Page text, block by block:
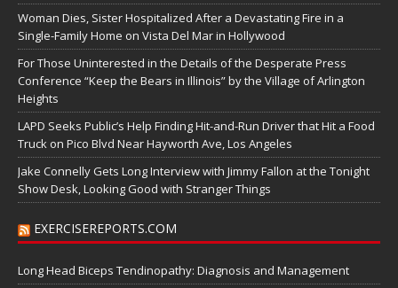
Woman Dies, Sister Hospitalized After a Devastating Fire in a
Single-Family Home on Vista Del Mar in Hollywood
For Those Uninterested in the Details of the Desperate Press
Conference “Keep the Bears in Illinois” by the Village of Arlington
Heights
LAPD Seeks Public’s Help Finding Hit-and-Run Driver that Hit a Food
Truck on Pico Blvd Near Hayworth Ave, Los Angeles
Jake Connelly Gets Long Interview with Jimmy Fallon at the Tonight
Show Desk, Looking Good with Stranger Things
EXERCISEREPORTS.COM
Long Head Biceps Tendinopathy: Diagnosis and Management